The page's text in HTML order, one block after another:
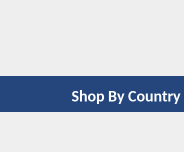
Shop By Country